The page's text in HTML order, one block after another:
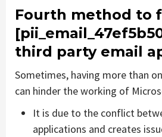
Fourth method to
third party email
Sometimes, having more than
can hinder the working of
It is due to the conflict
applications and creates